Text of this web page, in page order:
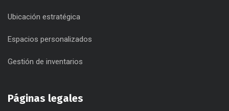
Ubicación estratégica
Espacios personalizados
Gestión de inventarios
Páginas legales